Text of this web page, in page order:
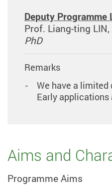
Deputy Programme
Prof. Liang-ting
PhD
Remarks
We have a
Early applications
Aims and
Programme Aims